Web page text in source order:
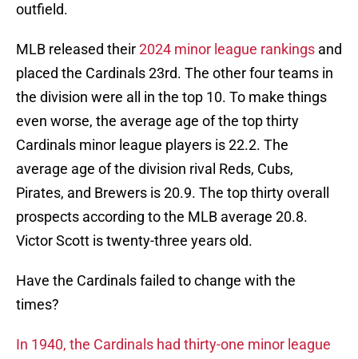
outfield.
MLB released their2024 minor league rankings and
placed the Cardinals 23rd. The other four teams in
the division were all in the top 10. To make things
even worse, the average age of the top thirty
Cardinals minor league players is 22.2. The
average age of the division rival Reds, Cubs,
Pirates, and Brewers is 20.9. The top thirty overall
prospects according to the MLB average 20.8.
Victor Scott is twenty-three years old.
Have the Cardinals failed to change with the
times?
In 1940, the Cardinals had thirty-one minor league